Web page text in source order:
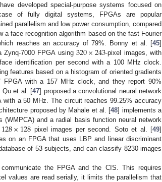
developed special-purpose systems focused on
of fully digital systems, FPGAs are popular
parallelism and low power consumption, compared
a face recognition algorithm based on the fast Fourier
reaches an accuracy of 79%. Bonny et al. [45]
Zynq-7000 FPGA using320×243-pixel images, with
identification per second with a 100 MHz clock.
features based on a histogram of oriented gradients
FPGA with a 157 MHz clock, and they report 90%
Qu et al. [47] proposed a convolutional neural network
with a 50 MHz. The circuit reaches 99.25% accuracy
proposed by Mahale et al. [48] implements a
and a radial basis function neural network
128×128 pixel images per second. Soto et al. [49]
on an FPGA that uses LBP and linear discriminant
of 53 subjects, and can classify 8230 images
the FPGA and the CIS. This requires
values are read serially, it limits the parallelism that